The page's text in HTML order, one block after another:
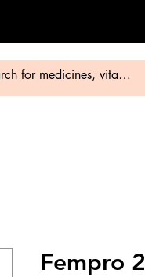
Smart Pills Blog
Fempro